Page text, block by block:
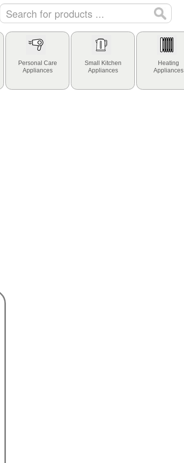
Personal Care
Appliances
Small Kitchen
Appliances
Heating
Appliances